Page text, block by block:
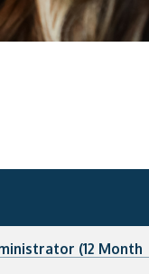
(12 Month
Contract)